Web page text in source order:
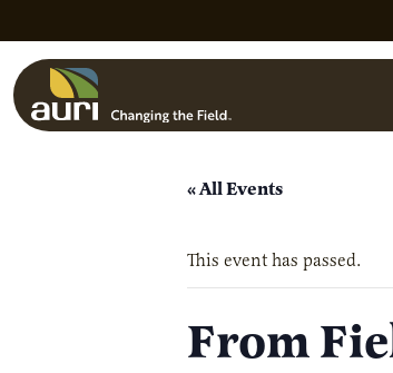
« All Events
This event has passed.
From